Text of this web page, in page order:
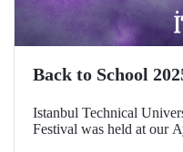
Back to School
Istanbul Technical
Festival was held at our